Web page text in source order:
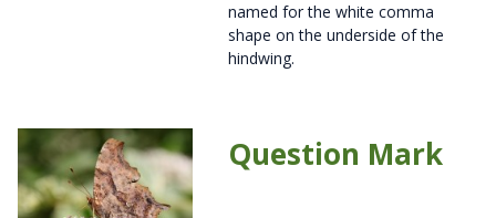
named for the white comma
shape on the underside of the
hindwing.
Question Mark